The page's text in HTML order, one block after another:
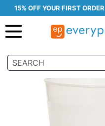
15% OFF YOUR FIRST ORDER |
Skip